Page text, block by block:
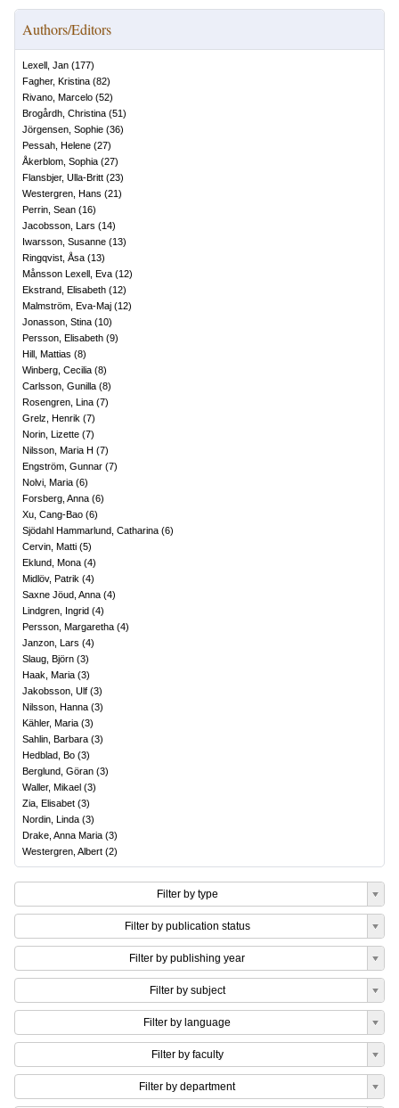
Authors/Editors
Lexell, Jan (177)
Fagher, Kristina (82)
Rivano, Marcelo (52)
Brogårdh, Christina (51)
Jörgensen, Sophie (36)
Pessah, Helene (27)
Åkerblom, Sophia (27)
Flansbjer, Ulla-Britt (23)
Westergren, Hans (21)
Perrin, Sean (16)
Jacobsson, Lars (14)
Iwarsson, Susanne (13)
Ringqvist, Åsa (13)
Månsson Lexell, Eva (12)
Ekstrand, Elisabeth (12)
Malmström, Eva-Maj (12)
Jonasson, Stina (10)
Persson, Elisabeth (9)
Hill, Mattias (8)
Winberg, Cecilia (8)
Carlsson, Gunilla (8)
Rosengren, Lina (7)
Grelz, Henrik (7)
Norin, Lizette (7)
Nilsson, Maria H (7)
Engström, Gunnar (7)
Nolvi, Maria (6)
Forsberg, Anna (6)
Xu, Cang-Bao (6)
Sjödahl Hammarlund, Catharina (6)
Cervin, Matti (5)
Eklund, Mona (4)
Midlöv, Patrik (4)
Saxne Jöud, Anna (4)
Lindgren, Ingrid (4)
Persson, Margaretha (4)
Janzon, Lars (4)
Slaug, Björn (3)
Haak, Maria (3)
Jakobsson, Ulf (3)
Nilsson, Hanna (3)
Kähler, Maria (3)
Sahlin, Barbara (3)
Hedblad, Bo (3)
Berglund, Göran (3)
Waller, Mikael (3)
Zia, Elisabet (3)
Nordin, Linda (3)
Drake, Anna Maria (3)
Westergren, Albert (2)
Filter by type
Filter by publication status
Filter by publishing year
Filter by subject
Filter by language
Filter by faculty
Filter by department